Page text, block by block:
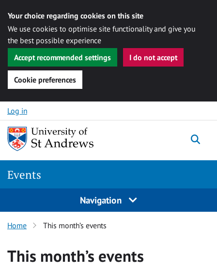
Your choice regarding cookies on this site
We use cookies to optimise site functionality and give you
the best possible experience
Accept recommended settings
I do not accept
Cookie preferences
Skip to content
Log in
Events
Navigation
Home This month’s events
This month’s events